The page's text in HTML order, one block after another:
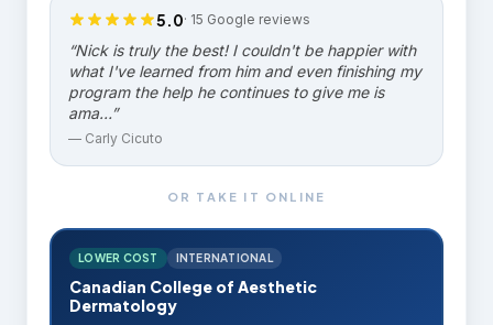
5.0· 15 Google reviews
“Nick is truly the best! I couldn't be happier with
what I've learned from him and even finishing my
program the help he continues to give me is
ama…”
— Carly Cicuto
OR TAKE IT ONLINE
LOWER COST INTERNATIONAL
Canadian College of Aesthetic
Dermatology